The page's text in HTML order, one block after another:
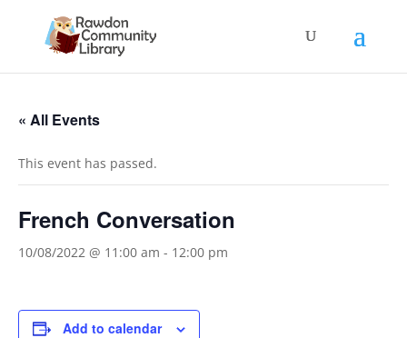
« All Events
This event has passed.
French Conversation
10/08/2022 @ 11:00 am - 12:00 pm
Add to calendar